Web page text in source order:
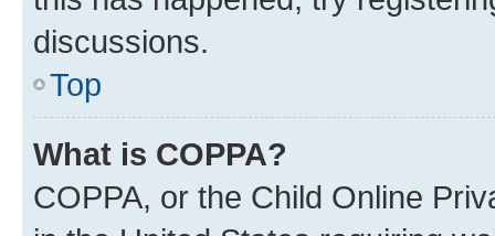
discussions.
Top
What is COPPA?
COPPA, or the Child Online